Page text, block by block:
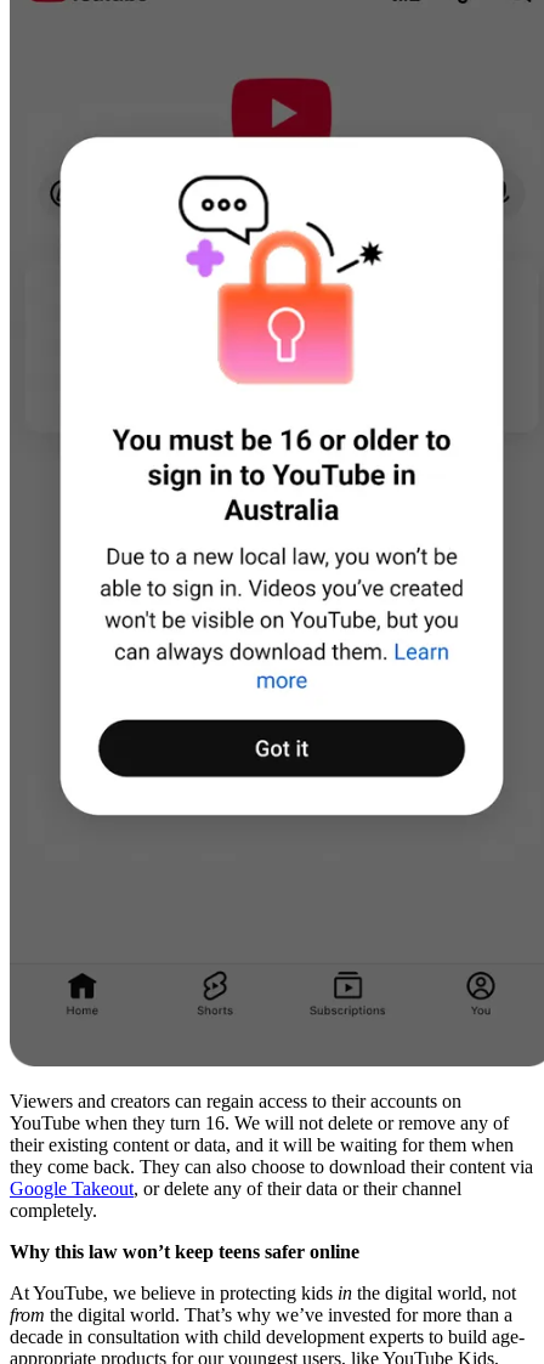
Viewers and creators can regain access to their accounts on
YouTube when they turn 16. We will not delete or remove any of
their existing content or data, and it will be waiting for them when
they come back. They can also choose to download their content via
Google Takeout, or delete any of their data or their channel
completely.
Why this law won’t keep teens safer online
At YouTube, we believe in protecting kids in the digital world, not
from the digital world. That’s why we’ve invested for more than a
decade in consultation with child development experts to build age-
appropriate products for our youngest users, like YouTube Kids,